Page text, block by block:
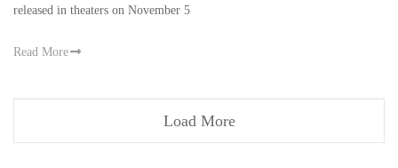
released in theaters on November 5
Read More
Load More